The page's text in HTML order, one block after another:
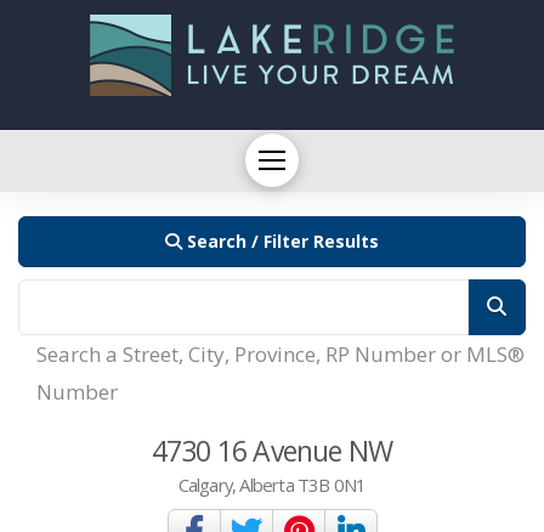
Search / Filter Results
Search a Street, City, Province, RP Number or MLS®
Number
4730 16 Avenue NW
Calgary, Alberta T3B 0N1